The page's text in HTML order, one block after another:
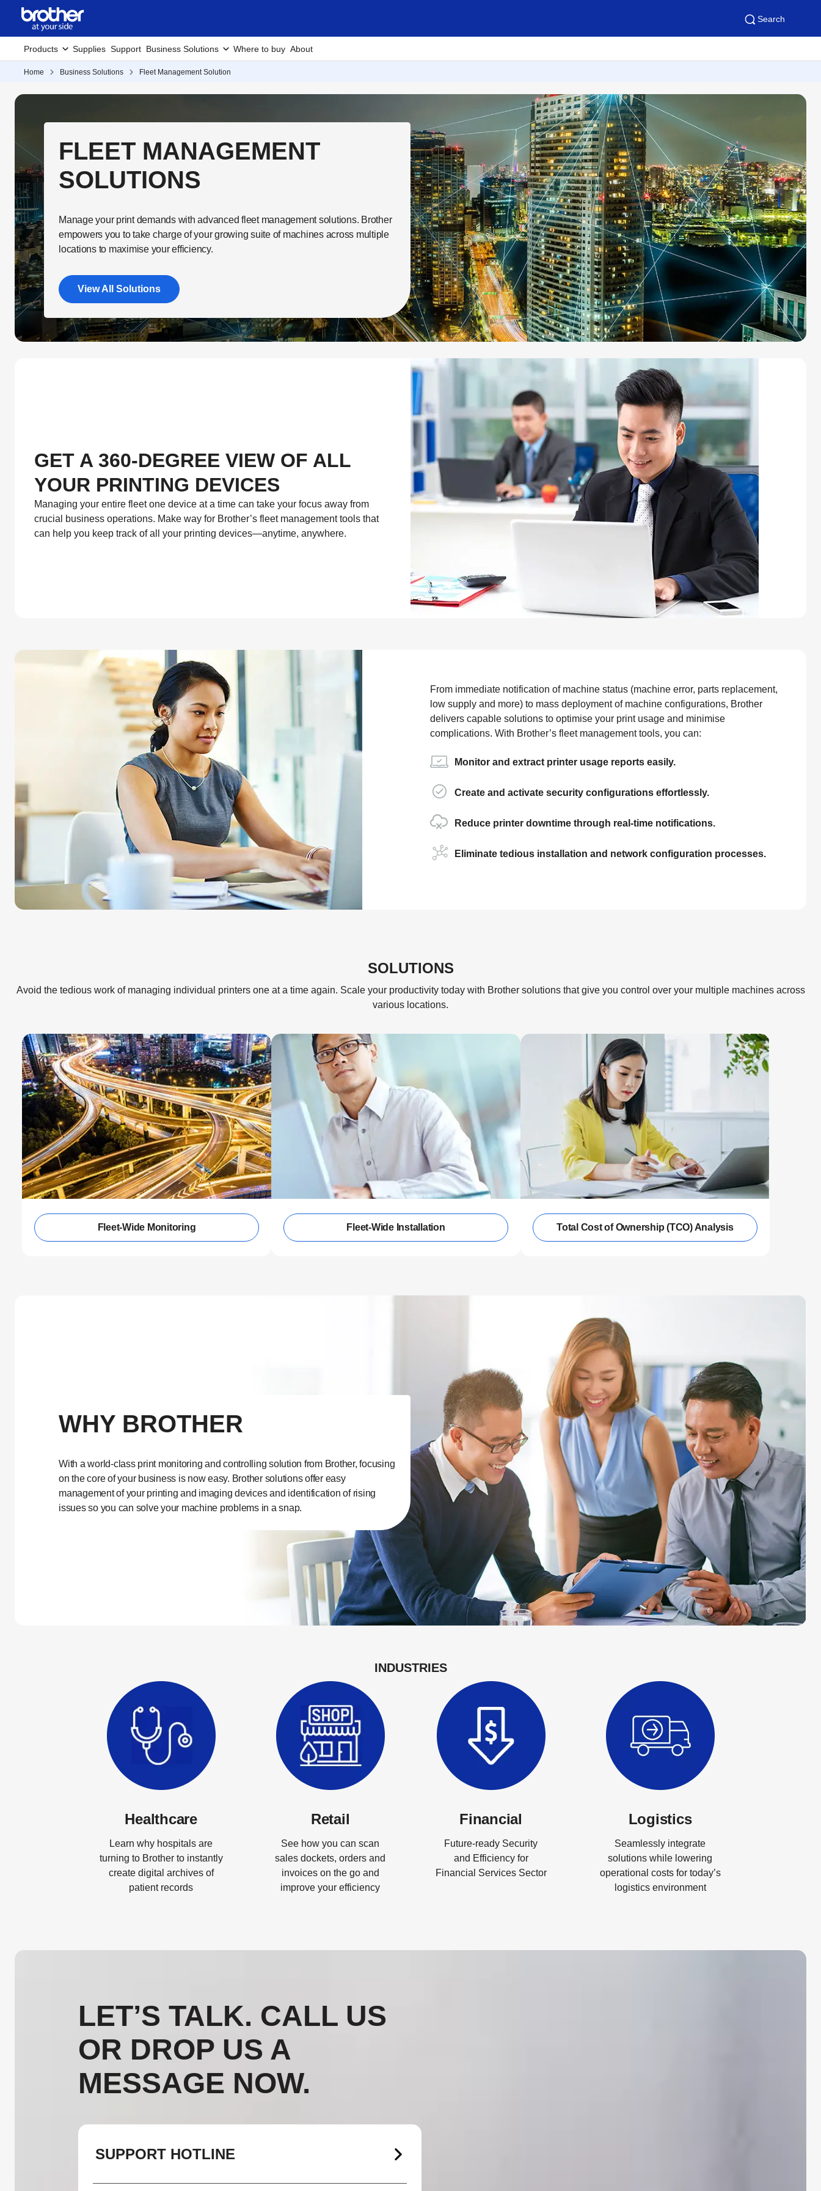
Search
Products Supplies Support Business Solutions Where to buy About
Home Business Solutions Fleet Management Solution
FLEET MANAGEMENT
SOLUTIONS
Manage your print demands with advanced fleet management solutions. Brother
empowers you to take charge of your growing suite of machines across multiple
locations to maximise your efficiency.
View All Solutions
GET A 360-DEGREE VIEW OF ALL
YOUR PRINTING DEVICES
Managing your entire fleet one device at a time can take your focus away from
crucial business operations. Make way for Brother’s fleet management tools that
can help you keep track of all your printing devices—anytime, anywhere.
From immediate notification of machine status (machine error, parts replacement,
low supply and more) to mass deployment of machine configurations, Brother
delivers capable solutions to optimise your print usage and minimise
complications. With Brother’s fleet management tools, you can:
Monitor and extract printer usage reports easily.
Create and activate security configurations effortlessly.
Reduce printer downtime through real-time notifications.
Eliminate tedious installation and network configuration processes.
SOLUTIONS
Avoid the tedious work of managing individual printers one at a time again. Scale your productivity today with Brother solutions that give you control over your multiple machines across
various locations.
Fleet-Wide Monitoring Fleet-Wide Installation Total Cost of Ownership (TCO) Analysis
WHY BROTHER
With a world-class print monitoring and controlling solution from Brother, focusing
on the core of your business is now easy. Brother solutions offer easy
management of your printing and imaging devices and identification of rising
issues so you can solve your machine problems in a snap.
INDUSTRIES
Healthcare
Learn why hospitals are
turning to Brother to instantly
create digital archives of
patient records
Retail
See how you can scan
sales dockets, orders and
invoices on the go and
improve your efficiency
Financial
Future-ready Security
and Efficiency for
Financial Services Sector
Logistics
Seamlessly integrate
solutions while lowering
operational costs for today’s
logistics environment
LET’S TALK. CALL US
OR DROP US A
MESSAGE NOW.
SUPPORT HOTLINE